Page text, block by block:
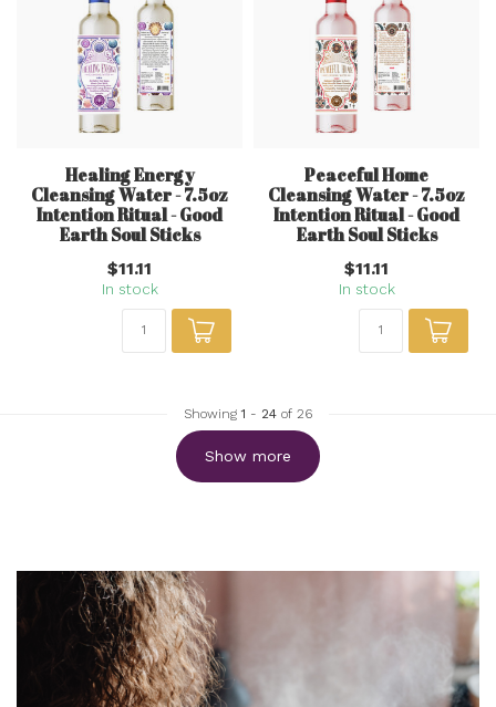
Healing Energy
Cleansing Water - 7.5oz
Intention Ritual - Good
Earth Soul Sticks
$11.11
In stock
Peaceful Home
Cleansing Water - 7.5oz
Intention Ritual - Good
Earth Soul Sticks
$11.11
In stock
Showing1 - 24 of 26
Show more